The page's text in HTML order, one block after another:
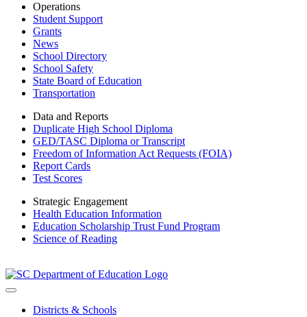
Operations
Student Support
Grants
News
School Directory
School Safety
State Board of Education
Transportation
Data and Reports
Duplicate High School Diploma
GED/TASC Diploma or Transcript
Freedom of Information Act Requests (FOIA)
Report Cards
Test Scores
Strategic Engagement
Health Education Information
Education Scholarship Trust Fund Program
Science of Reading
Districts & Schools